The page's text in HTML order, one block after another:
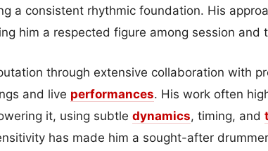
a consistent rhythmic foundation. His
him a respected figure among session and
through extensive collaboration with
and live performances. His work often
it, using subtle dynamics, timing, and
has made him a sought-after